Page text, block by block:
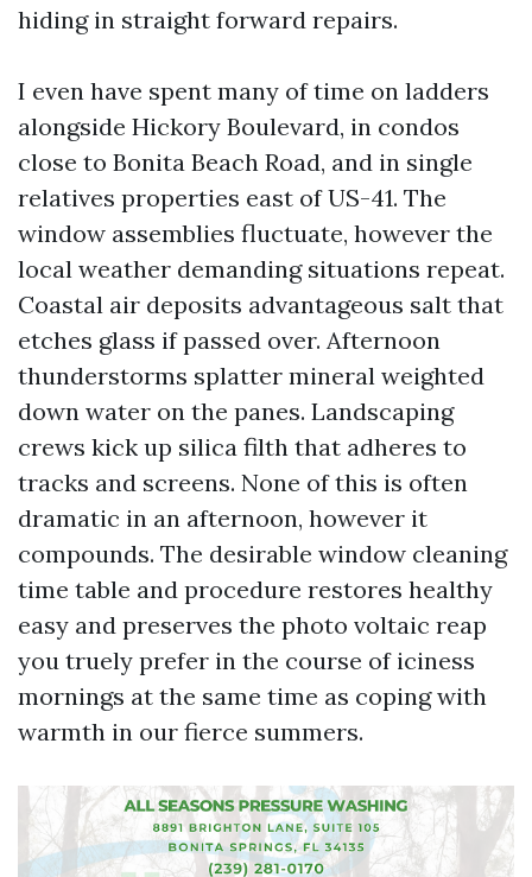
hiding in straight forward repairs.
I even have spent many of time on ladders
alongside Hickory Boulevard, in condos
close to Bonita Beach Road, and in single
relatives properties east of US-41. The
window assemblies fluctuate, however the
local weather demanding situations repeat.
Coastal air deposits advantageous salt that
etches glass if passed over. Afternoon
thunderstorms splatter mineral weighted
down water on the panes. Landscaping
crews kick up silica filth that adheres to
tracks and screens. None of this is often
dramatic in an afternoon, however it
compounds. The desirable window cleaning
time table and procedure restores healthy
easy and preserves the photo voltaic reap
you truely prefer in the course of iciness
mornings at the same time as coping with
warmth in our fierce summers.